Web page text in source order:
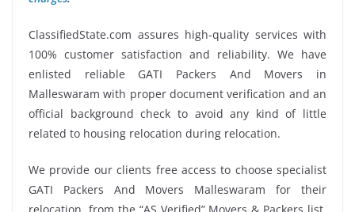
ClassifiedState.com assures high-quality services with
100% customer satisfaction and reliability. We have
enlisted reliable GATI Packers And Movers in
Malleswaram with proper document verification and an
official background check to avoid any kind of little
related to housing relocation during relocation.
We provide our clients free access to choose specialist
GATI Packers And Movers Malleswaram for their